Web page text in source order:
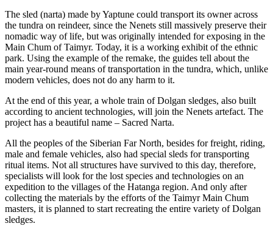
The sled (narta) made by Yaptune could transport its owner across
the tundra on reindeer, since the Nenets still massively preserve their
nomadic way of life, but was originally intended for exposing in the
Main Chum of Taimyr. Today, it is a working exhibit of the ethnic
park. Using the example of the remake, the guides tell about the
main year-round means of transportation in the tundra, which, unlike
modern vehicles, does not do any harm to it.
At the end of this year, a whole train of Dolgan sledges, also built
according to ancient technologies, will join the Nenets artefact. The
project has a beautiful name – Sacred Narta.
All the peoples of the Siberian Far North, besides for freight, riding,
male and female vehicles, also had special sleds for transporting
ritual items. Not all structures have survived to this day, therefore,
specialists will look for the lost species and technologies on an
expedition to the villages of the Hatanga region. And only after
collecting the materials by the efforts of the Taimyr Main Chum
masters, it is planned to start recreating the entire variety of Dolgan
sledges.